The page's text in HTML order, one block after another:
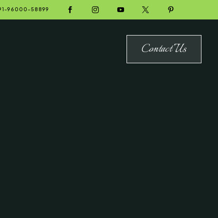
96000-58899     
Contact Us